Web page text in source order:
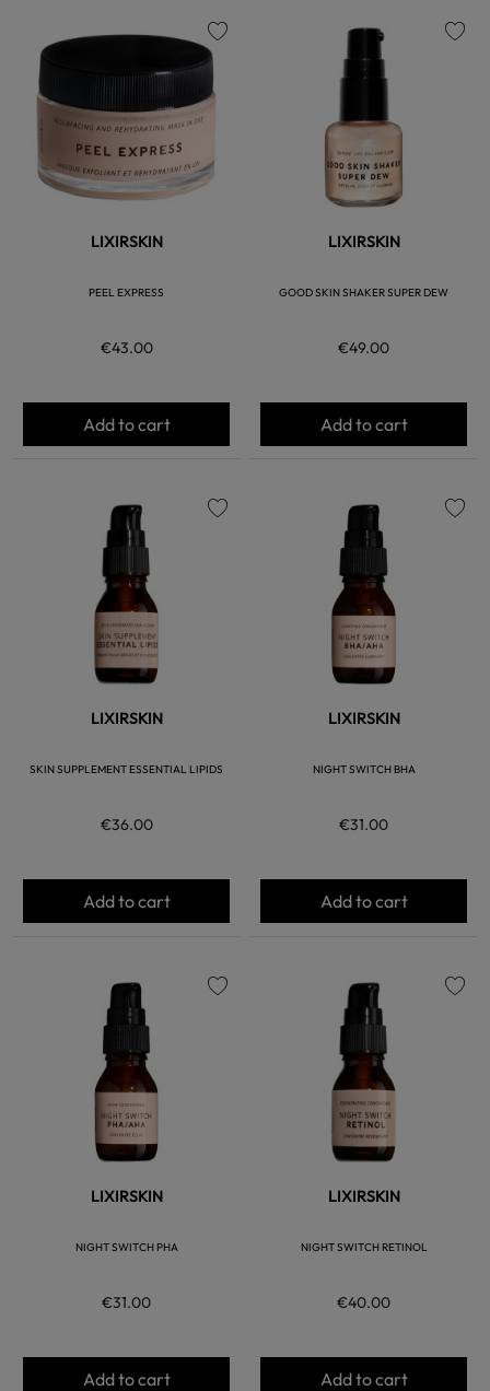
LIXIRSKIN
PEEL EXPRESS
€43.00
favorite
Add to cart
LIXIRSKIN
GOOD SKIN SHAKER SUPER DEW
€49.00
Add to cart
LIXIRSKIN
SKIN SUPPLEMENT ESSENTIAL LIPIDS
€36.00
Add to cart
LIXIRSKIN
NIGHT SWITCH BHA
€31.00
Add to cart
LIXIRSKIN
NIGHT SWITCH PHA
€31.00
Add to cart
LIXIRSKIN
NIGHT SWITCH RETINOL
€40.00
Add to cart